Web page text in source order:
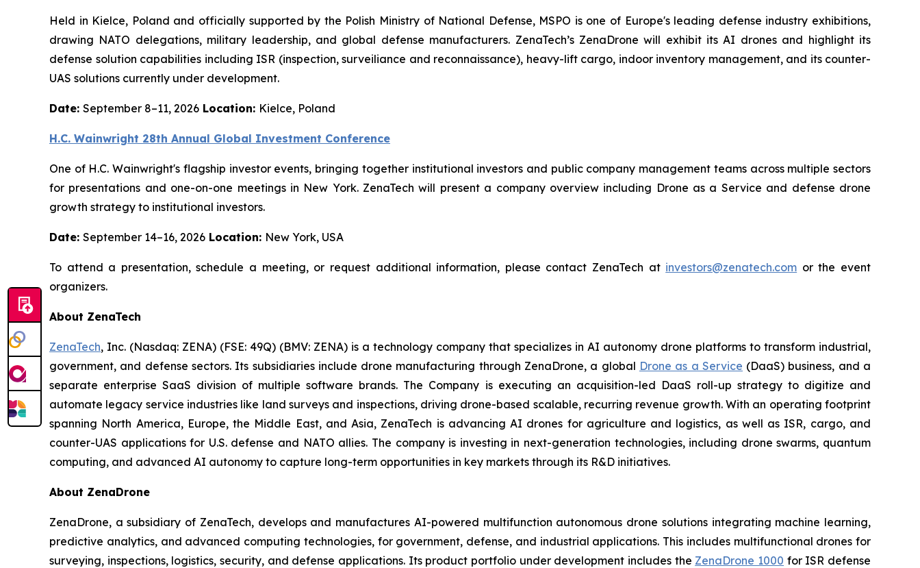
Held in Kielce, Poland and officially supported by the Polish Ministry of National Defense, MSPO is one of Europe's leading defense industry exhibitions,
drawing NATO delegations, military leadership, and global defense manufacturers. ZenaTech’s ZenaDrone will exhibit its AI drones and highlight its
defense solution capabilities including ISR (inspection, surveiliance and reconnaissance), heavy-lift cargo, indoor inventory management, and its counter-
UAS solutions currently under development.
Date: September 8–11, 2026 Location: Kielce, Poland
H.C. Wainwright 28th Annual Global Investment Conference
One of H.C. Wainwright's flagship investor events, bringing together institutional investors and public company management teams across multiple sectors
for presentations and one-on-one meetings in New York. ZenaTech will present a company overview including Drone as a Service and defense drone
growth strategy to institutional investors.
Date: September 14–16, 2026 Location: New York, USA
To attend a presentation, schedule a meeting, or request additional information, please contact ZenaTech at investors@zenatech.com or the event
organizers.
About ZenaTech
ZenaTech, Inc. (Nasdaq: ZENA) (FSE: 49Q) (BMV: ZENA) is a technology company that specializes in AI autonomy drone platforms to transform industrial,
government, and defense sectors. Its subsidiaries include drone manufacturing through ZenaDrone, a global Drone as a Service (DaaS) business, and a
separate enterprise SaaS division of multiple software brands. The Company is executing an acquisition-led DaaS roll-up strategy to digitize and
automate legacy service industries like land surveys and inspections, driving drone-based scalable, recurring revenue growth. With an operating footprint
spanning North America, Europe, the Middle East, and Asia, ZenaTech is advancing AI drones for agriculture and logistics, as well as ISR, cargo, and
counter-UAS applications for U.S. defense and NATO allies. The company is investing in next-generation technologies, including drone swarms, quantum
computing, and advanced AI autonomy to capture long-term opportunities in key markets through its R&D initiatives.
About ZenaDrone
ZenaDrone, a subsidiary of ZenaTech, develops and manufactures AI-powered multifunction autonomous drone solutions integrating machine learning,
predictive analytics, and advanced computing technologies, for government, defense, and industrial applications. This includes multifunctional drones for
surveying, inspections, logistics, security, and defense applications. Its product portfolio under development includes the ZenaDrone 1000 for ISR defense